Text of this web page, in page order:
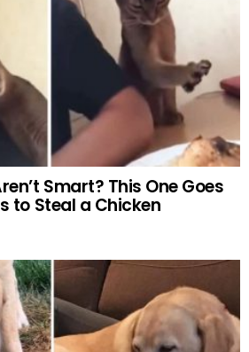
Smart? This One Goes
to Steal a Chicken